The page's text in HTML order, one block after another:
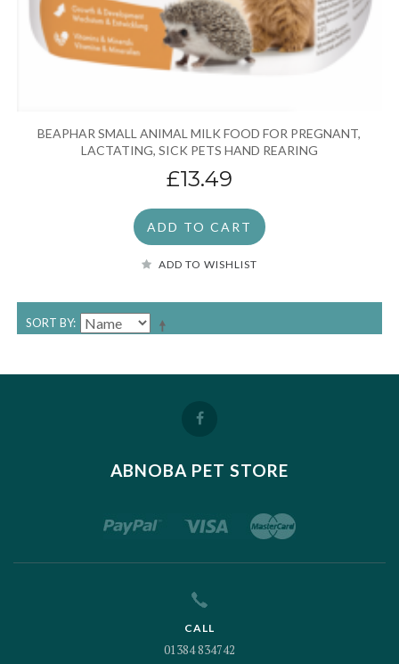
BEAPHAR SMALL ANIMAL MILK FOOD FOR PREGNANT,
LACTATING, SICK PETS HAND REARING
£13.49
ADD TO CART
ADD TO WISHLIST
SORT BY
ABNOBA PET STORE
CALL
01384 834742